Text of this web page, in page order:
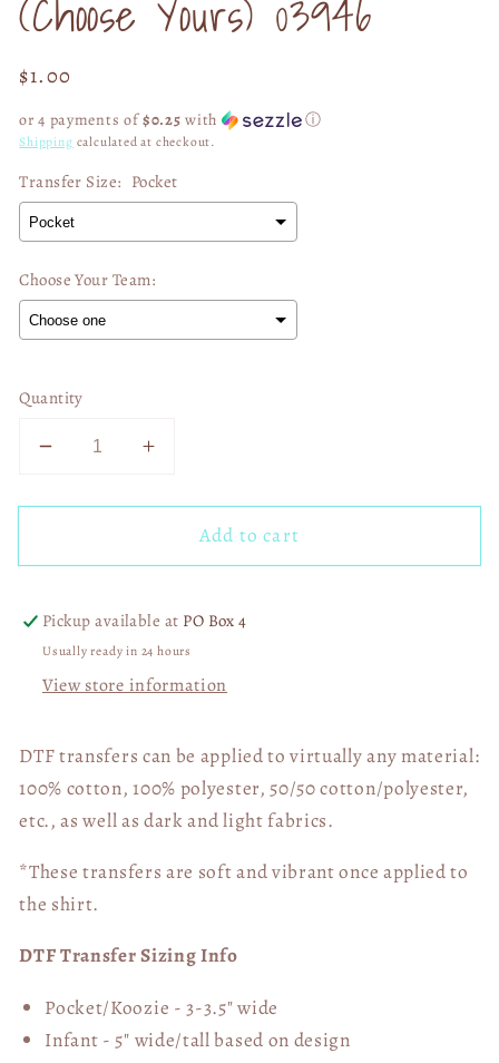
(Choose Yours) 03946
Regular
$1.00
or 4 payments of$0.25 with ⓘ
Shipping calculated at checkout.
Transfer Size: Pocket
Choose Your Team:
Selection will add
Quantity
Decrease
for
Embroidery
Football
Team
(Choose
03946
Increase
for
Faux
Embroidery
Football
Team
Picture
(Choose
03946
Add to cart
Pickup available at PO Box 4
Usually ready in 24 hours
View store information
DTF transfers can be applied to virtually any material:
100% cotton, 100% polyester, 50/50 cotton/polyester,
etc., as well as dark and light fabrics.
*These transfers are soft and vibrant once applied to
the shirt.
DTF Transfer Sizing Info
Pocket/Koozie - 3-3.5" wide
Infant - 5" wide/tall based on design